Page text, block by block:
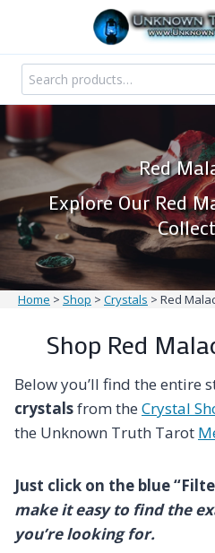
content
Search
for:
Red
Explore Our Red
Home > Shop > Crystals > Red
Shop Red
Below you’ll find the entire
crystalsfrom the Crystal
the Unknown Truth Tarot
Just click on the blue
make it easy to find the
you’re looking for.